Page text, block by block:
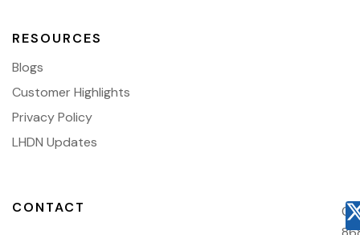
RESOURCES
Blogs
Customer Highlights
Privacy Policy
LHDN Updates
CONTACT
03